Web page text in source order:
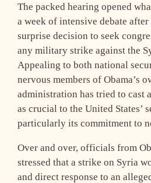
The packed hearing opened
a week of intensive debate after
surprise decision to seek
any military strike against the
Appealing to both national
nervous members of Obama’s
administration has tried to cast
as crucial to the United States’
particularly its commitment to
Over and over, officials from
stressed that a strike on Syria
and direct response to an